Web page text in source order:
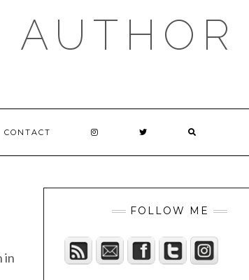
CONTACT
in
FOLLOW ME